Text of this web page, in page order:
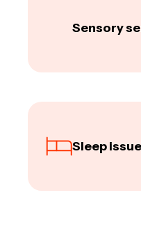
Sensory
Sleep